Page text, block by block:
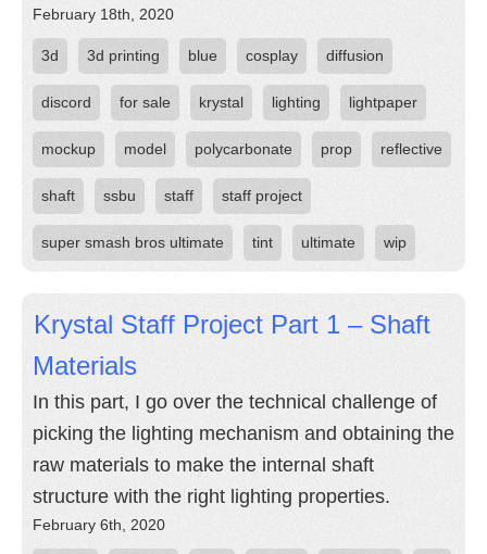
February 18th, 2020
3d 3d printing blue cosplay diffusion
discord for sale krystal lighting lightpaper
mockup model polycarbonate prop reflective
shaft ssbu staff staff project
super smash bros ultimate tint ultimate wip
Krystal Staff Project Part 1 – Shaft
Materials
In this part, I go over the technical challenge of
picking the lighting mechanism and obtaining the
raw materials to make the internal shaft
structure with the right lighting properties.
February 6th, 2020